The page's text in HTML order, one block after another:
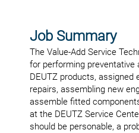
Job Summary
The Value-Add Service
for performing preventative
DEUTZ products, assigned
repairs, assembling new
assemble fitted
at the DEUTZ Service
should be personable, a